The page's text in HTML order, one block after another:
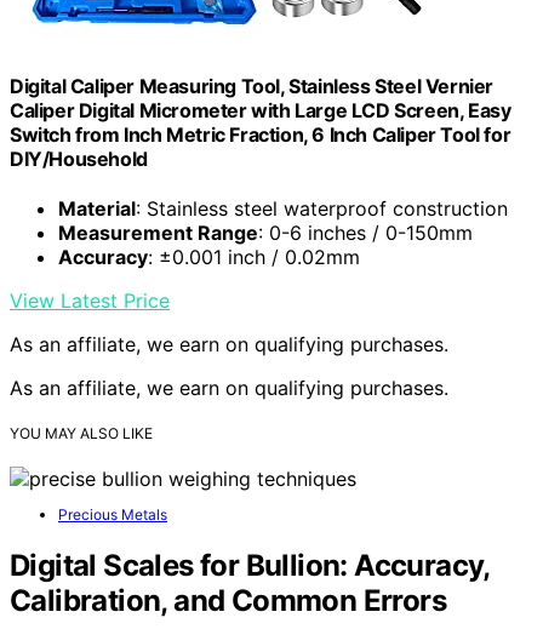
Digital Caliper Measuring Tool, Stainless Steel Vernier
Caliper Digital Micrometer with Large LCD Screen, Easy
Switch from Inch Metric Fraction, 6 Inch Caliper Tool for
DIY/Household
Material: Stainless steel waterproof construction
Measurement Range: 0-6 inches / 0-150mm
Accuracy: ±0.001 inch / 0.02mm
View Latest Price
As an affiliate, we earn on qualifying purchases.
As an affiliate, we earn on qualifying purchases.
YOU MAY ALSO LIKE
Precious Metals
Digital Scales for Bullion: Accuracy,
Calibration, and Common Errors